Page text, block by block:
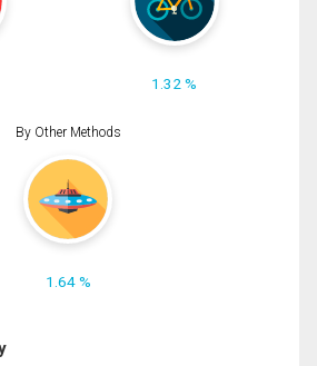
1.32 %
By Other Methods
1.64 %